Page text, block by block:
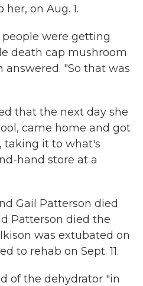
on Aug. 1.
were getting
death cap mushroom
answered. "So that was
that the next day she
came home and got
taking it to what's
hand store at a
Gail Patterson died
Patterson died the
was extubated on
to rehab on Sept. 11.
of the dehydrator "in